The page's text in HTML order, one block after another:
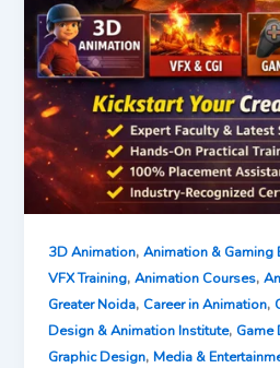
3D Animation,Animation & Gaming
VFX Training,Animation Courses,
Greater Noida, Career in Animation,
Design & Animation Institute,
Graphic Design,Media &